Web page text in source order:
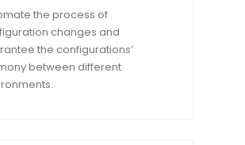
the process of
changes and
the configurations’
between different